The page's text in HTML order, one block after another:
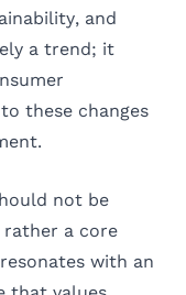
and
a trend; it
these changes
not be
rather a core
with an